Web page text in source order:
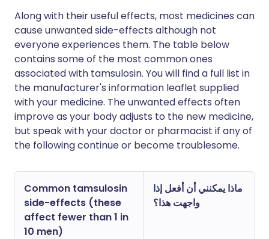
Along with their useful effects, most medicines can
cause unwanted side-effects although not
everyone experiences them. The table below
contains some of the most common ones
associated with tamsulosin. You will find a full list in
the manufacturer's information leaflet supplied
with your medicine. The unwanted effects often
improve as your body adjusts to the new medicine,
but speak with your doctor or pharmacist if any of
the following continue or become troublesome.
Common tamsulosin
side-effects (these
affect fewer than 1 in
10 men)
ماذا يمكنني أن أفعل إذا
واجهت هذا؟